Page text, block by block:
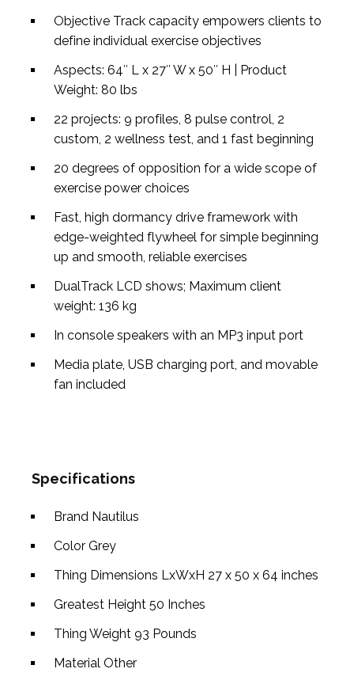
Objective Track capacity empowers clients to
define individual exercise objectives
Aspects: 64″ L x 27″ W x 50″ H | Product
Weight: 80 lbs
22 projects: 9 profiles, 8 pulse control, 2
custom, 2 wellness test, and 1 fast beginning
20 degrees of opposition for a wide scope of
exercise power choices
Fast, high dormancy drive framework with
edge-weighted flywheel for simple beginning
up and smooth, reliable exercises
DualTrack LCD shows; Maximum client
weight: 136 kg
In console speakers with an MP3 input port
Media plate, USB charging port, and movable
fan included
Specifications
Brand Nautilus
Color Grey
Thing Dimensions LxWxH 27 x 50 x 64 inches
Greatest Height 50 Inches
Thing Weight 93 Pounds
Material Other